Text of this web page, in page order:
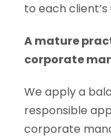
to each
A mature
corporate
We apply a
responsible
corporate